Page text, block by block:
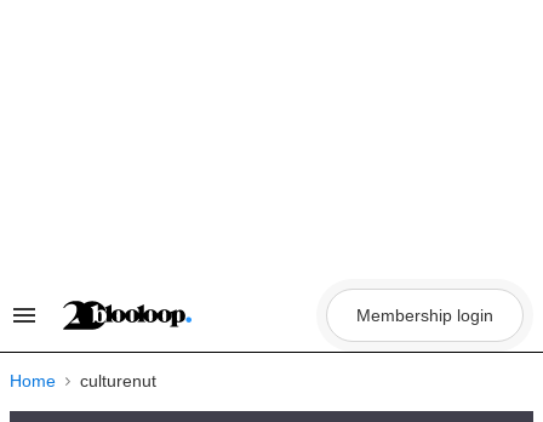
Search
Navigation
Membership login
Home culturenut